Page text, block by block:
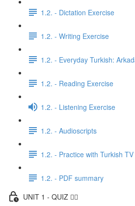
1.2. - Dictation Exercise
1.2. - Writing Exercise
1.2. - Everyday Turkish:
1.2. - Reading Exercise
1.2. - Listening Exercise
1.2. - Audioscripts
1.2. - Practice with Turkish
1.2. - PDF summary
UNIT 1 - QUIZ ✍🏼